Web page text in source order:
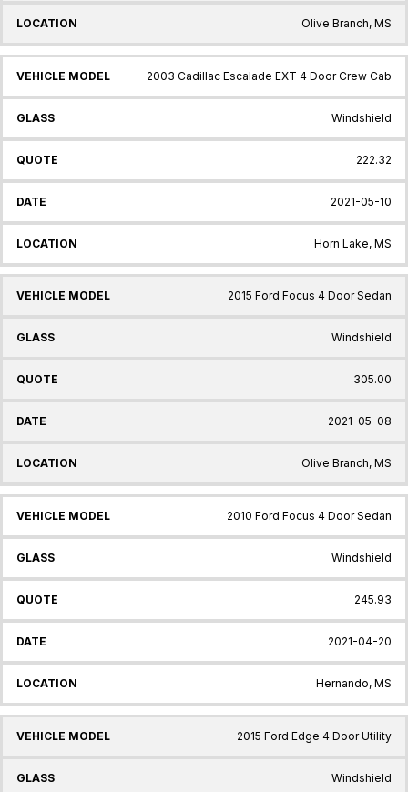
Olive Branch, MS
2003 Cadillac Escalade EXT 4 Door Crew Cab
Windshield
222.32
2021-05-10
Horn Lake, MS
2015 Ford Focus 4 Door Sedan
Windshield
305.00
2021-05-08
Olive Branch, MS
2010 Ford Focus 4 Door Sedan
Windshield
245.93
2021-04-20
Hernando, MS
2015 Ford Edge 4 Door Utility
Windshield